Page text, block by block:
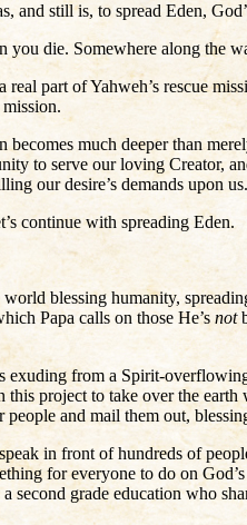
and still is, to spread Eden,
die. Somewhere along the
real part of Yahweh’s rescue
much deeper than
to serve our loving Creator,
our desire’s demands upon
continue with spreading Eden.
blessing humanity,
Papa calls on those He’s not
exuding from a Spirit-
project to take over the
and mail them out,
in front of hundreds of
for everyone to do on
grade education who